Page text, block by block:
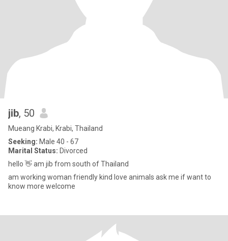
jib, 50
Mueang Krabi, Krabi, Thailand
Seeking: Male 40 - 67
Marital Status: Divorced
hello 👋 am jib from south of Thailand
am working woman friendly kind love animals ask me if want to
know more welcome